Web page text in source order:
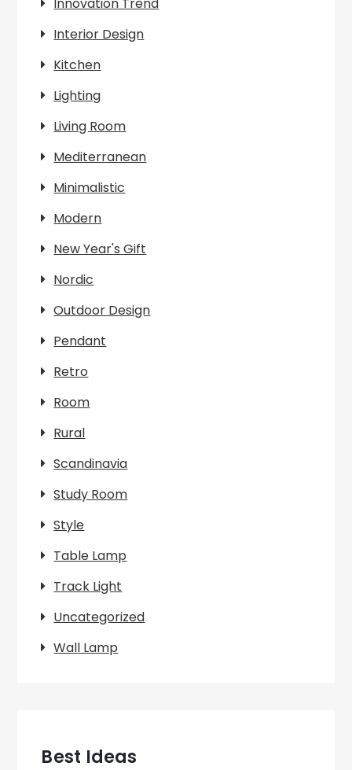
Interior Design
Kitchen
Lighting
Living Room
Mediterranean
Minimalistic
Modern
New Year's Gift
Nordic
Outdoor Design
Pendant
Retro
Room
Rural
Scandinavia
Study Room
Style
Table Lamp
Track Light
Uncategorized
Wall Lamp
Best Ideas